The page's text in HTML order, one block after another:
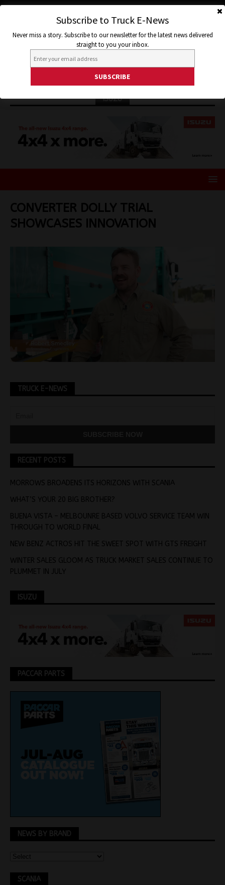
ISUZU
CONVERTER DOLLY TRIAL
SHOWCASES INNOVATION
TRUCK E-NEWS
RECENT POSTS
MORROWS BROADENS ITS HORIZONS WITH SCANIA
WHAT’S YOUR 20 BIG BROTHER?
BUENA VISTA – MELBOUNRE BASED VOLVO SERVICE TEAM WIN
THROUGH TO WORLD FINAL
NEW BENZ ACTROS HIT THE SWEET SPOT WITH GTS FREIGHT
WINTER SALES GLOOM AS TRUCK MARKET SALES CONTINUE TO
PLUMMET IN JULY
ISUZU
PACCAR PARTS
NEWS BY BRAND
SCANIA
Subscribe to Truck E-News
Never miss a story. Subscribe to our newsletter for the latest news delivered
straight to you your inbox.